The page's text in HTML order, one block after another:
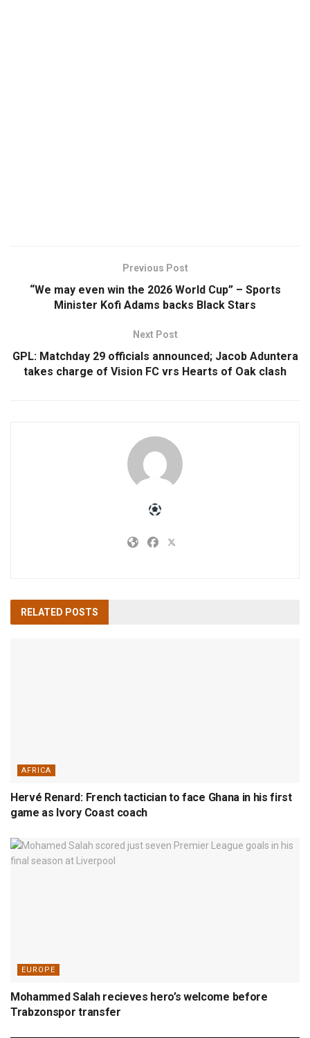
Previous Post
“We may even win the 2026 World Cup” – Sports
Minister Kofi Adams backs Black Stars
Next Post
GPL: Matchday 29 officials announced; Jacob Aduntera
takes charge of Vision FC vrs Hearts of Oak clash
RELATED POSTS
AFRICA
Hervé Renard: French tactician to face Ghana in his first
game as Ivory Coast coach
EUROPE
Mohammed Salah recieves hero’s welcome before
Trabzonspor transfer